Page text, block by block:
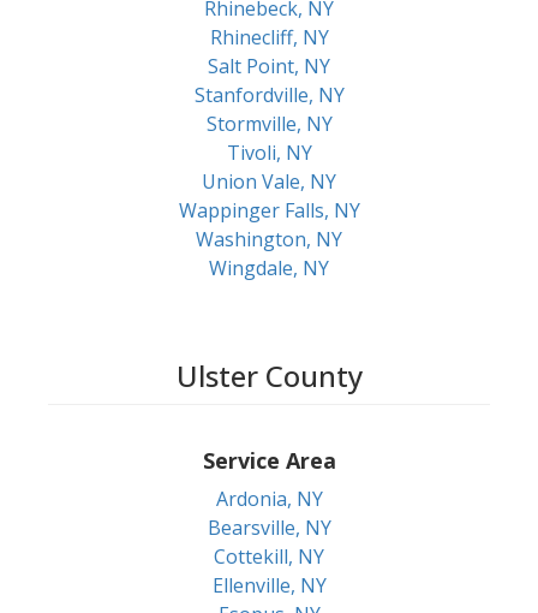
Rhinebeck, NY
Rhinecliff, NY
Salt Point, NY
Stanfordville, NY
Stormville, NY
Tivoli, NY
Union Vale, NY
Wappinger Falls, NY
Washington, NY
Wingdale, NY
Ulster County
Service Area
Ardonia, NY
Bearsville, NY
Cottekill, NY
Ellenville, NY